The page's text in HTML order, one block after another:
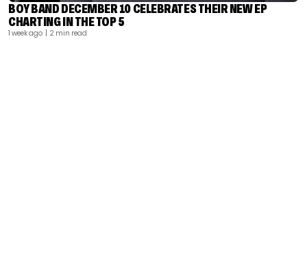
BOY BAND DECEMBER 10 CELEBRATES THEIR NEW EP
CHARTING IN THE TOP 5
1 week ago | 2 min read